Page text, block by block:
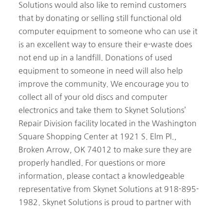
Solutions would also like to remind customers
that by donating or selling still functional old
computer equipment to someone who can use it
is an excellent way to ensure their e-waste does
not end up in a landfill. Donations of used
equipment to someone in need will also help
improve the community. We encourage you to
collect all of your old discs and computer
electronics and take them to Skynet Solutions’
Repair Division facility located in the Washington
Square Shopping Center at 1921 S. Elm Pl.,
Broken Arrow, OK 74012 to make sure they are
properly handled. For questions or more
information, please contact a knowledgeable
representative from Skynet Solutions at 918-895-
1982. Skynet Solutions is proud to partner with